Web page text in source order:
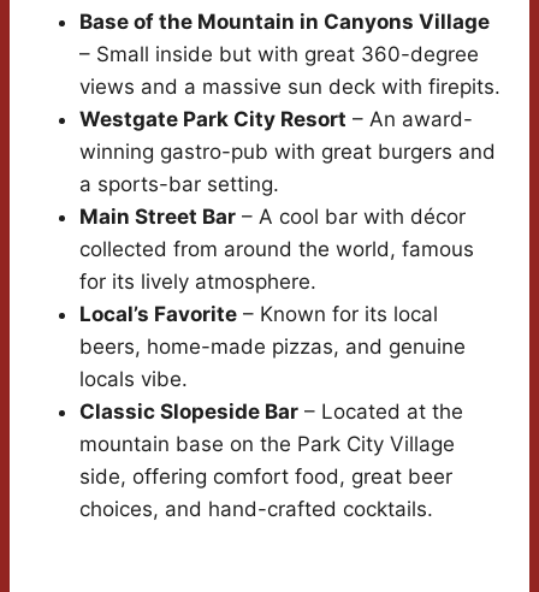
Base of the Mountain in Canyons Village
– Small inside but with great 360-degree
views and a massive sun deck with firepits.
Westgate Park City Resort – An award-
winning gastro-pub with great burgers and
a sports-bar setting.
Main Street Bar – A cool bar with décor
collected from around the world, famous
for its lively atmosphere.
Local’s Favorite – Known for its local
beers, home-made pizzas, and genuine
locals vibe.
Classic Slopeside Bar – Located at the
mountain base on the Park City Village
side, offering comfort food, great beer
choices, and hand-crafted cocktails.